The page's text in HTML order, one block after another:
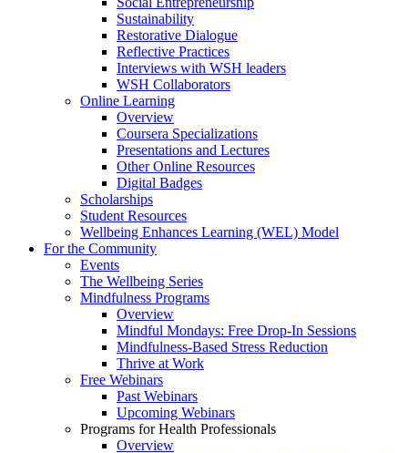
Sustainability
Restorative Dialogue
Reflective Practices
Interviews with WSH leaders
WSH Collaborators
Online Learning
Overview
Coursera Specializations
Presentations and Lectures
Other Online Resources
Digital Badges
Scholarships
Student Resources
Wellbeing Enhances Learning (WEL) Model
For the Community
Events
The Wellbeing Series
Mindfulness Programs
Overview
Mindful Mondays: Free Drop-In Sessions
Mindfulness-Based Stress Reduction
Thrive at Work
Free Webinars
Past Webinars
Upcoming Webinars
Programs for Health Professionals
Overview